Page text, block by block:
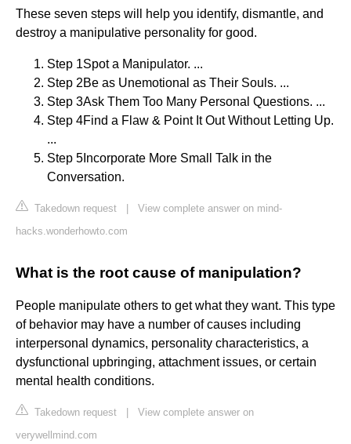
These seven steps will help you identify, dismantle, and
destroy a manipulative personality for good.
Step 1Spot a Manipulator. ...
Step 2Be as Unemotional as Their Souls. ...
Step 3Ask Them Too Many Personal Questions. ...
Step 4Find a Flaw & Point It Out Without Letting Up.
...
Step 5Incorporate More Small Talk in the
Conversation.
Takedown request
View complete answer on mind-
hacks.wonderhowto.com
What is the root cause of manipulation?
People manipulate others to get what they want. This type
of behavior may have a number of causes including
interpersonal dynamics, personality characteristics, a
dysfunctional upbringing, attachment issues, or certain
mental health conditions.
Takedown request
View complete answer on
verywellmind.com